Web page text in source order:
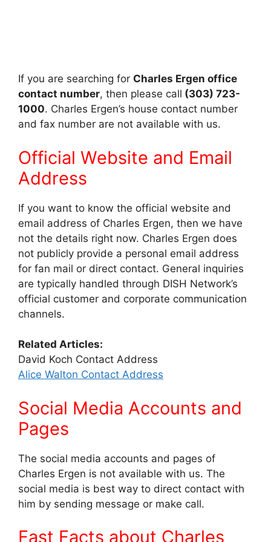
If you are searching for Charles Ergen office
contact number, then please call (303) 723-
1000. Charles Ergen’s house contact number
and fax number are not available with us.
Official Website and Email
Address
If you want to know the official website and
email address of Charles Ergen, then we have
not the details right now. Charles Ergen does
not publicly provide a personal email address
for fan mail or direct contact. General inquiries
are typically handled through DISH Network’s
official customer and corporate communication
channels.
Related Articles:
David Koch Contact Address
Alice Walton Contact Address
Social Media Accounts and
Pages
The social media accounts and pages of
Charles Ergen is not available with us. The
social media is best way to direct contact with
him by sending message or make call.
Fast Facts about Charles